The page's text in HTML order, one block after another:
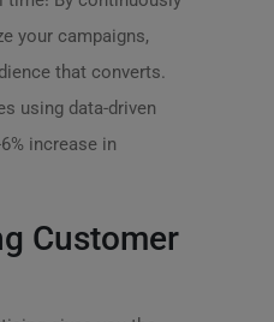
your campaigns,
that converts.
using data-driven
increase in
Customer